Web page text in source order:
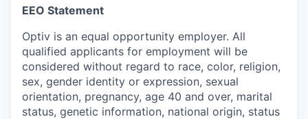
EEO Statement
Optiv is an equal opportunity employer. All
qualified applicants for employment will be
considered without regard to race, color, religion,
sex, gender identity or expression, sexual
orientation, pregnancy, age 40 and over, marital
status, genetic information, national origin, status